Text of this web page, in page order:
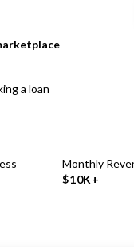
a loan
Monthly
$10K+